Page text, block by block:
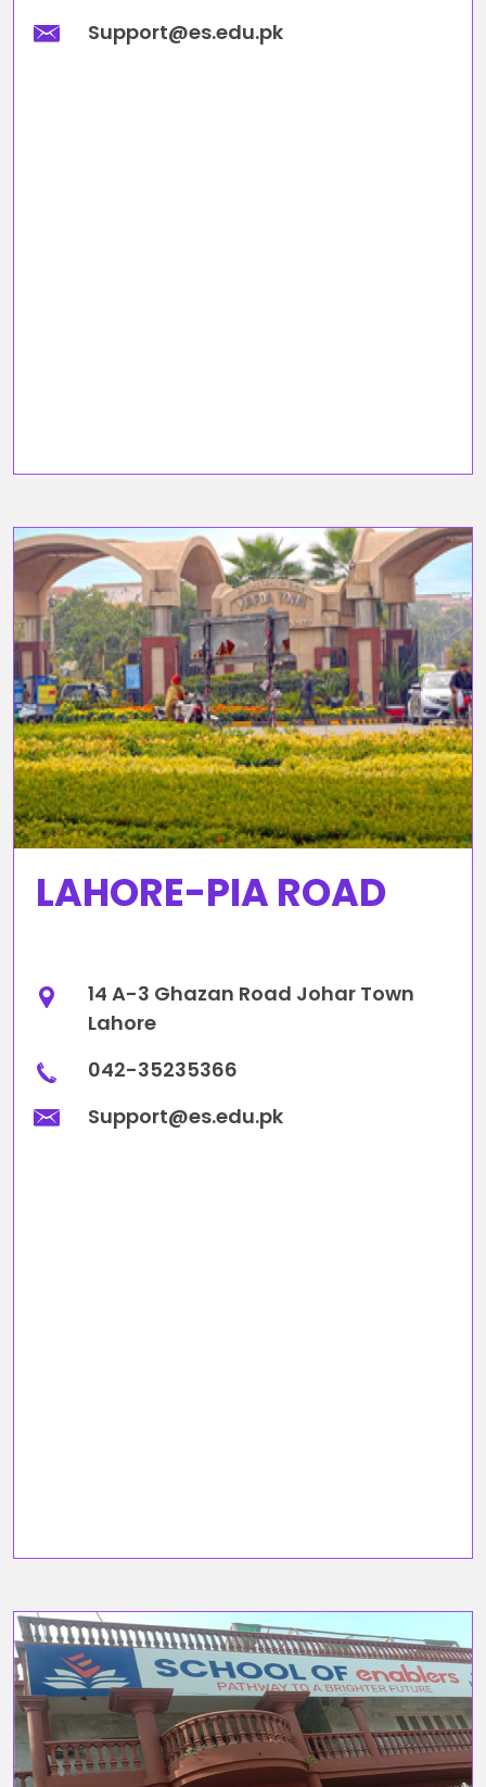
Support@es.edu.pk
LAHORE-PIA ROAD
14 A-3 Ghazan Road Johar Town
Lahore
042-35235366
Support@es.edu.pk